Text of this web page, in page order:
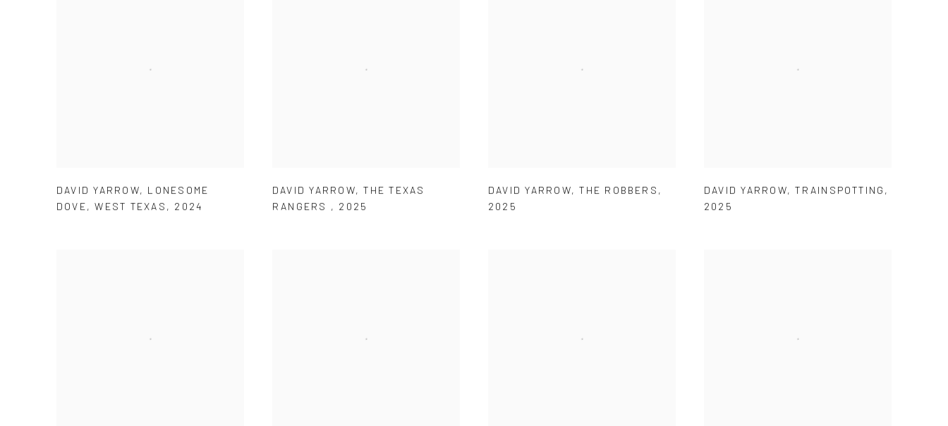
DAVID YARROW, LONESOME
DOVE,WEST TEXAS , 2024
DAVID YARROW,THE TEXAS
RANGERS , 2025
DAVID YARROW,THE ROBBERS ,
2025
DAVID YARROW,TRAINSPOTTING ,
2025